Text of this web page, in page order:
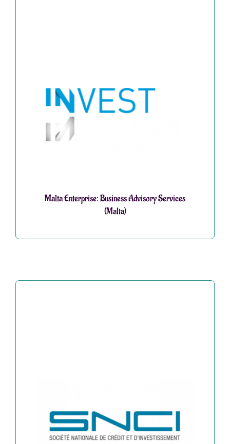
Malta Enterprise: Business Advisory Services
(Malta)